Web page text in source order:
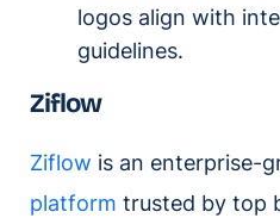
logos align with
guidelines.
Ziflow
Ziflow is an enterprise-
platform trusted by top